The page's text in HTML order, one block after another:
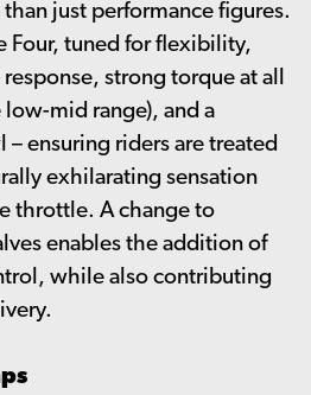
just performance figures.
Four, tuned for flexibility,
strong torque at all
mid range), and a
ensuring riders are treated
exhilarating sensation
throttle. A change to
enables the addition of
while also contributing